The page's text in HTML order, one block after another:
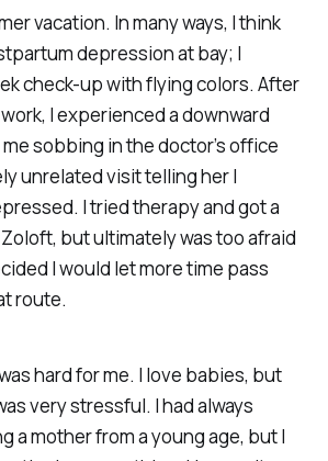
vacation. In many ways, I think
depression at bay; I
check-up with flying colors. After
I experienced a downward
sobbing in the doctor’s office
unrelated visit telling her I
I tried therapy and got a
but ultimately was too afraid
I would let more time pass
route.
hard for me. I love babies, but
very stressful. I had always
a mother from a young age, but I